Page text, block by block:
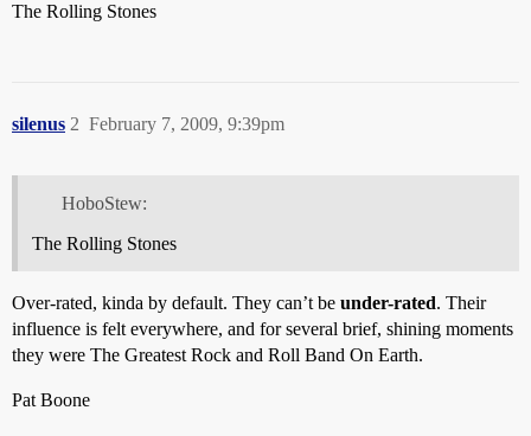
The Rolling Stones
silenus February 7, 2009, 9:39pm
2
HoboStew:
The Rolling Stones
Over-rated, kinda by default. They can’t be under-rated. Their
influence is felt everywhere, and for several brief, shining moments
they were The Greatest Rock and Roll Band On Earth.
Pat Boone